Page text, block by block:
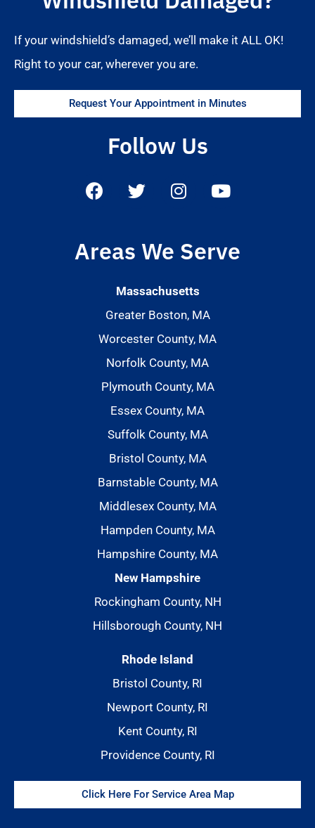
If your windshield’s damaged, we’ll make it ALL OK!
Right to your car, wherever you are.
Request Your Appointment in Minutes
Follow Us
Areas We Serve
Massachusetts
Greater Boston, MA
Worcester County, MA
Norfolk County, MA
Plymouth County, MA
Essex County, MA
Suffolk County, MA
Bristol County, MA
Barnstable County, MA
Middlesex County, MA
Hampden County, MA
Hampshire County, MA
New Hampshire
Rockingham County, NH
Hillsborough County, NH
Rhode Island
Bristol County, RI
Newport County, RI
Kent County, RI
Providence County, RI
Click Here For Service Area Map